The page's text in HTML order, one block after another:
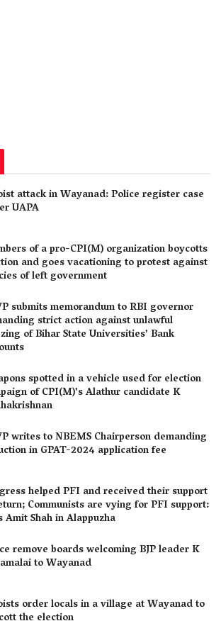
attack in Wayanad: Police register case
UAPA
of a pro-CPI(M) organization boycotts
and goes vacationing to protest against
of left government
submits memorandum to RBI governor
strict action against unlawful
of Bihar State Universities’ Bank
spotted in a vehicle used for election
of CPI(M)’s Alathur candidate K
writes to NBEMS Chairperson demanding
in GPAT-2024 application fee
helped PFI and received their support
Communists are vying for PFI support:
Amit Shah in Alappuzha
remove boards welcoming BJP leader K
to Wayanad
order locals in a village at Wayanad to